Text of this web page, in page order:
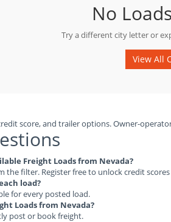
No
Try a different city letter or
View All
score, and trailer options. Owner-
Freight Loads from Nevada?
the filter. Register free to unlock credit
load?
for every posted load.
Loads from Nevada?
post or book freight.